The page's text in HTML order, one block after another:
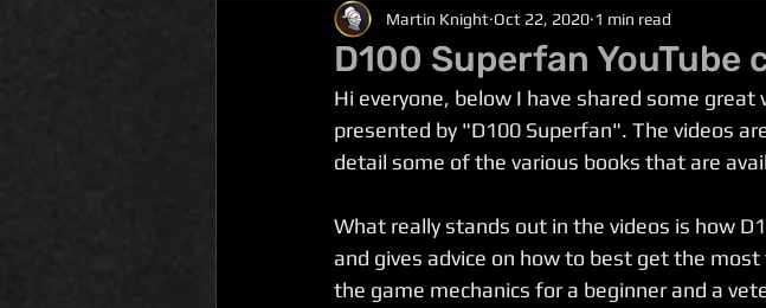
D100 Superfan YouTube
Martin Knight Oct 22, 2020 1 min read
Hi everyone, below I have shared some
presented by "D100 Superfan". The videos
detail some of the various books that are
What really stands out in the videos is how
and gives advice on how to best get the
the game mechanics for a beginner and a